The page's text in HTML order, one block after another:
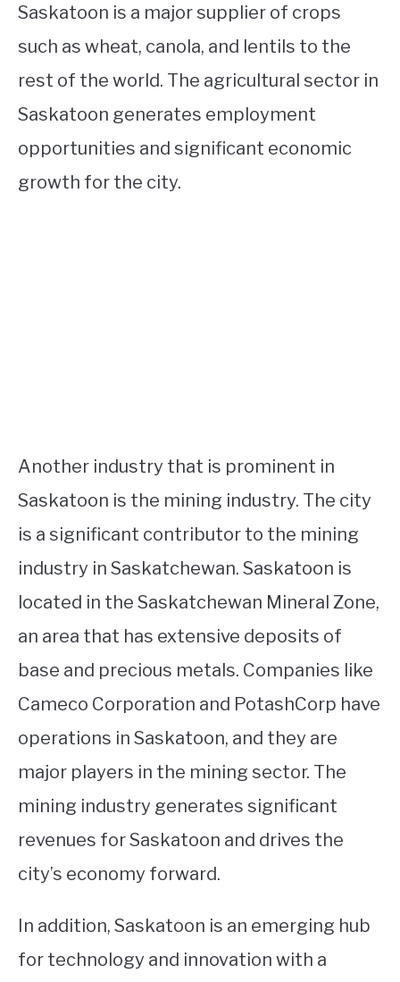
Saskatoon is a major supplier of crops
such as wheat, canola, and lentils to the
rest of the world. The agricultural sector in
Saskatoon generates employment
opportunities and significant economic
growth for the city.
Another industry that is prominent in
Saskatoon is the mining industry. The city
is a significant contributor to the mining
industry in Saskatchewan. Saskatoon is
located in the Saskatchewan Mineral Zone,
an area that has extensive deposits of
base and precious metals. Companies like
Cameco Corporation and PotashCorp have
operations in Saskatoon, and they are
major players in the mining sector. The
mining industry generates significant
revenues for Saskatoon and drives the
city’s economy forward.
In addition, Saskatoon is an emerging hub
for technology and innovation with a